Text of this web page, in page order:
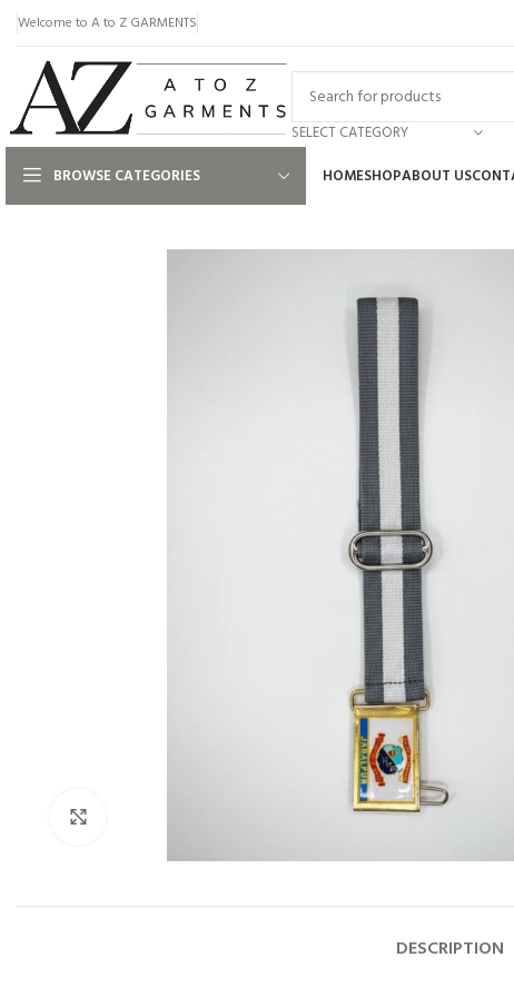
Welcome to A to Z GARMENTS
SELECT CATEGORY
BROWSE CATEGORIES HOMESHOPABOUT US
DESCRIPTION